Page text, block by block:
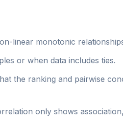
linear monotonic
or when data includes ties.
the ranking and pairwise
only shows